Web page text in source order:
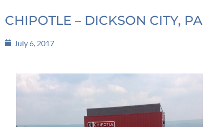
CHIPOTLE – DICKSON CITY, PA
July 6, 2017